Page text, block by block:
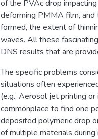
of the PVAc drop
deforming PMMA film,
formed, the extent of
waves. All these
DNS results that are
The specific problems
situations often
(e.g., Aerosol jet printing
commonplace to find one
deposited polymeric drop
of multiple materials